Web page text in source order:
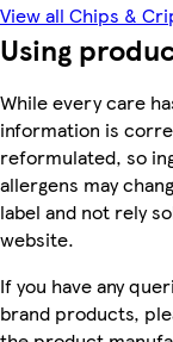
View all Chips &
Using
While every care
information is
reformulated, so
allergens may
label and not rely
website.
If you have any
brand products,